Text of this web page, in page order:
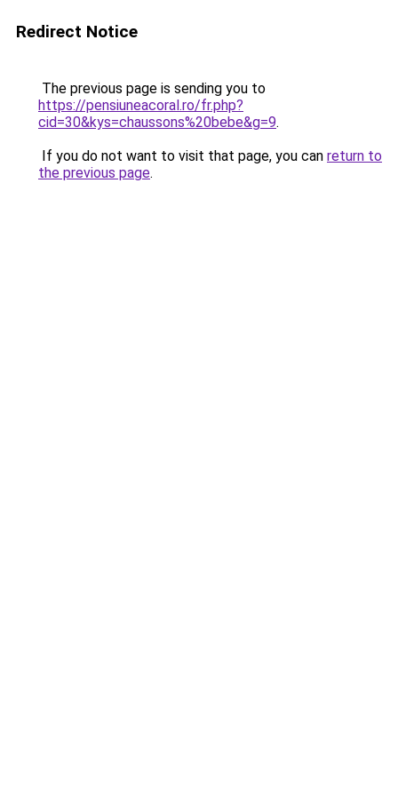
Redirect Notice
The previous page is sending you to
https://pensiuneacoral.ro/fr.php?
cid=30&kys=chaussons%20bebe&g=9.
If you do not want to visit that page, you can return to
the previous page.